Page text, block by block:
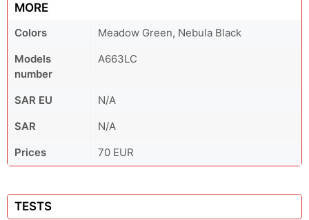
MORE
Colors
Meadow Green, Nebula Black
Models
number
A663LC
SAR EU
N/A
SAR
N/A
Prices
70 EUR
TESTS